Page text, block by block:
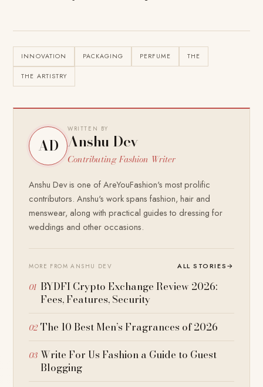
INNOVATION PACKAGING PERFUME THE
THE ARTISTRY
AD
WRITTEN BY
Anshu Dev
Contributing Fashion Writer
Anshu Dev is one of AreYouFashion's most prolific
contributors. Anshu's work spans fashion, hair and
menswear, along with practical guides to dressing for
weddings and other occasions.
MORE FROM ANSHU DEV ALL STORIES→
BYDFI Crypto Exchange Review 2026:
Fees, Features, Security
The 10 Best Men’s Fragrances of 2026
Write For Us Fashion a Guide to Guest
Blogging